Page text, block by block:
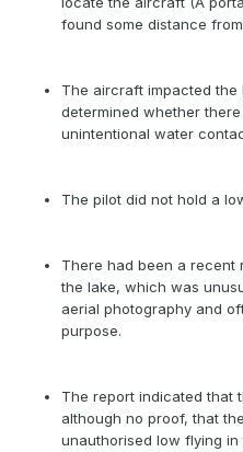
found some distance
The aircraft impacted the
determined whether
unintentional water
The pilot did not hold a
There had been a recent
the lake, which was
aerial photography and
purpose.
The report indicated that
although no proof, that
unauthorised low flying